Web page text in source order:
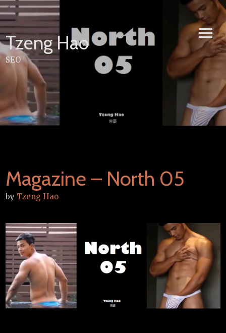
Skip
to
content
Tzeng Hao
SEO
Magazine – North 05
by Tzeng Hao